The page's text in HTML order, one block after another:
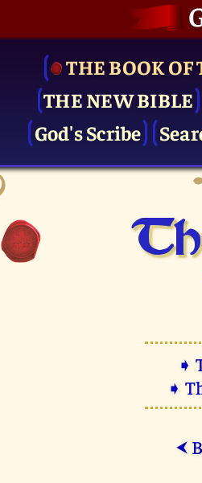
THE BOOK OF
THE NEW BIBLE
God's Scribe
➧
➧
⮜